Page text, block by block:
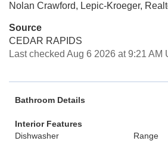
Nolan Crawford, Lepic-Kroeger,
Source
CEDAR RAPIDS
Last checked Aug 6 2026 at 9:21 AM
Bathroom Details
Interior Features
Dishwasher
Range